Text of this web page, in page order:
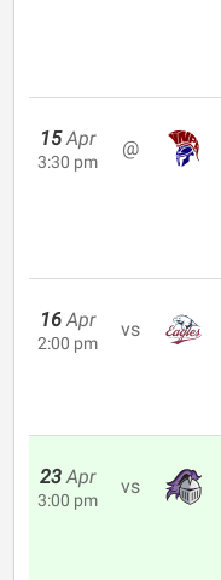
15 Apr
3:30 pm
@
16 Apr
2:00 pm
vs
23 Apr
3:00 pm
vs